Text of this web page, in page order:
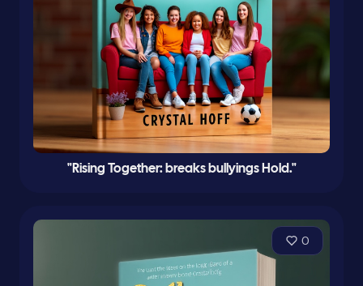
"Rising Together: breaks bullyings Hold."
0